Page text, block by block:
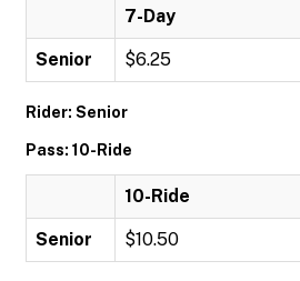
7-Day
Senior $6.25
Rider: Senior
Pass: 10-Ride
10-Ride
Senior $10.50